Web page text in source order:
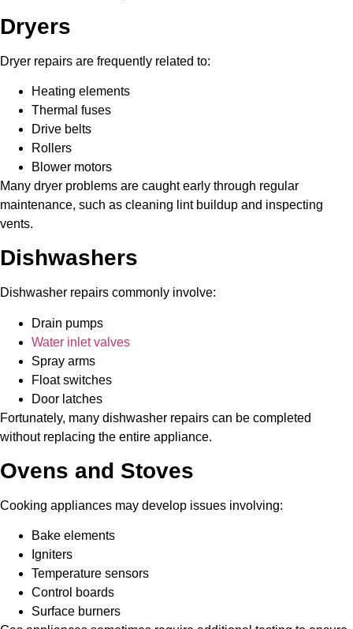
Dryers
Dryer repairs are frequently related to:
Heating elements
Thermal fuses
Drive belts
Rollers
Blower motors
Many dryer problems are caught early through regular
maintenance, such as cleaning lint buildup and inspecting
vents.
Dishwashers
Dishwasher repairs commonly involve:
Drain pumps
Water inlet valves
Spray arms
Float switches
Door latches
Fortunately, many dishwasher repairs can be completed
without replacing the entire appliance.
Ovens and Stoves
Cooking appliances may develop issues involving:
Bake elements
Igniters
Temperature sensors
Control boards
Surface burners